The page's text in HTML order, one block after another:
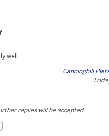
well.
Canninghill
replies will be accepted.